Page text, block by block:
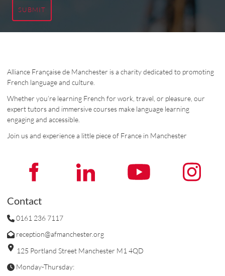
SUBMIT
Alliance Française de Manchester is a charity dedicated to promoting
French language and culture.
Whether you’re learning French for work, travel, or pleasure, our
expert tutors and immersive courses make language learning
engaging and accessible.
Join us and experience a little piece of France in Manchester
Contact
0161 236 7117
reception@afmanchester.org
125 Portland Street Manchester M1 4QD
Monday-Thursday: